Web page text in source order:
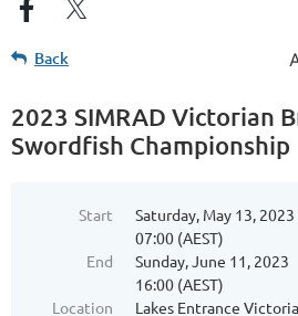
Back
2023 SIMRAD Victorian
Swordfish Championship
Start
Saturday, May 13, 2023
07:00 (AEST)
End
Sunday, June 11, 2023
16:00 (AEST)
Location
Lakes Entrance Victoria